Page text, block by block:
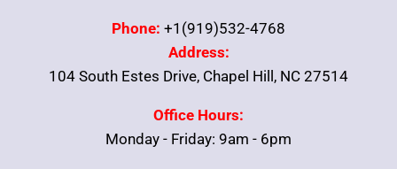
Phone: +1(919)532-4768
Address:
104 South Estes Drive, Chapel Hill, NC 27514
Office Hours:
Monday - Friday: 9am - 6pm